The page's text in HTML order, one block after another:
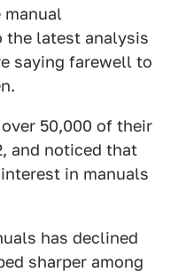
manual
the latest analysis
saying farewell to
50,000 of their
and noticed that
in manuals
has declined
sharper among